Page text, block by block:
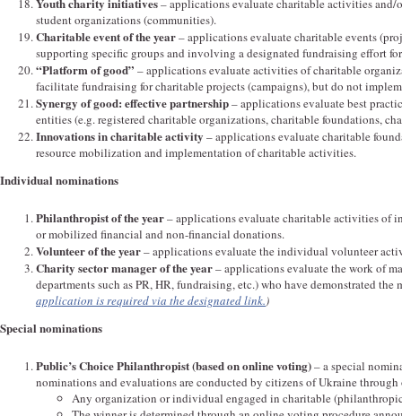
– applications evaluate charitable activities
student organizations (communities).
Charitable event of the year– applications evaluate charitable events
supporting specific groups and involving a designated fundraising effort
“Platform of good” – applications evaluate activities of charitable
facilitate fundraising for charitable projects (campaigns), but do not
Synergy of good: effective partnership– applications evaluate best
entities (e.g. registered charitable organizations, charitable foundations,
Innovations in charitable activity – applications evaluate charitable
resource mobilization and implementation of charitable activities.
Individual nominations
Philanthropist of the year– applications evaluate charitable activities of
or mobilized financial and non-financial donations.
Volunteer of the year– applications evaluate the individual volunteer
Charity sector manager of the year– applications evaluate the work of
departments such as PR, HR, fundraising, etc.) who have demonstrated
application is required via the designated link.)
Special nominations
Public’s Choice Philanthropist (based on online voting)– a special
nominations and evaluations are conducted by citizens of Ukraine
Any organization or individual engaged in charitable